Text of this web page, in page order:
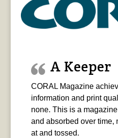
A Keeper
CORAL Magazine
information and print
none. This is a
and absorbed over time,
at and tossed.